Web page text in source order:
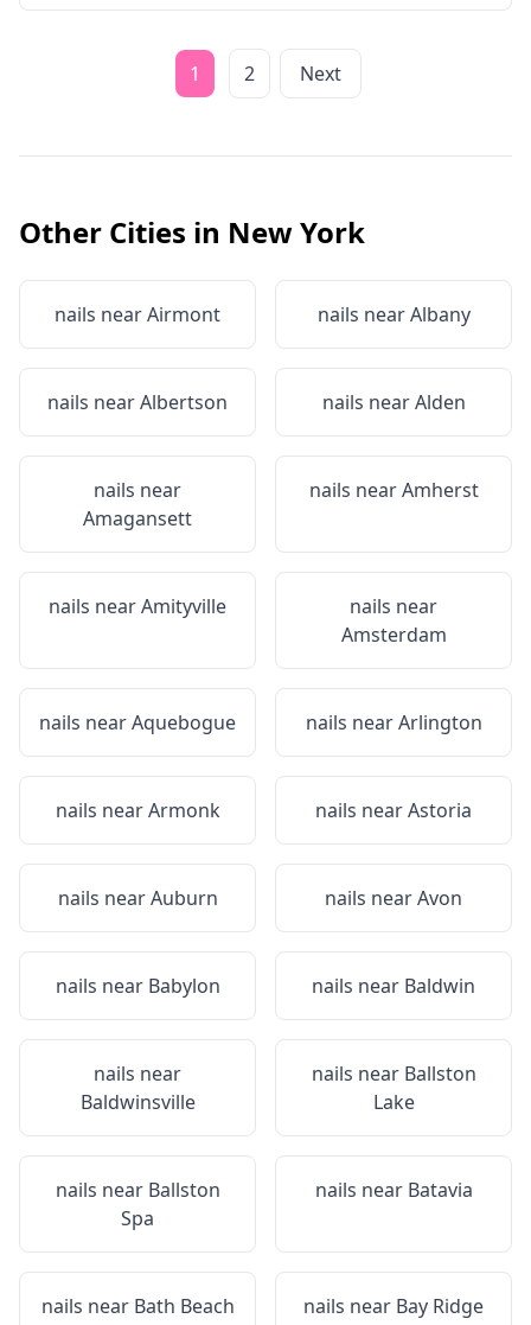
1 2 Next
Other Cities in New York
nails nearAirmont nails nearAlbany
nails nearAlbertson nails nearAlden
nails near
Amagansett
nails nearAmherst
nails nearAmityville
nails near
Amsterdam
nails nearAquebogue nails nearArlington
nails nearArmonk nails nearAstoria
nails nearAuburn nails nearAvon
nails near Babylon nails near Baldwin
nails near
Baldwinsville
nails near Ballston
Lake
nails near Ballston
Spa
nails near Batavia
nails near Bath Beach nails near Bay Ridge